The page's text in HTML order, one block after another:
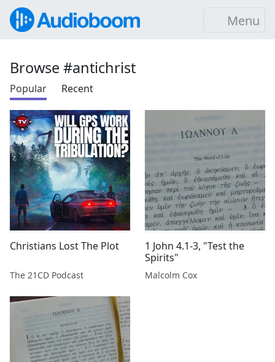
Menu
Browse #antichrist
Popular Recent
Christians Lost The Plot
The 21CD Podcast
1 John 4.1-3, "Test the
Spirits"
Malcolm Cox